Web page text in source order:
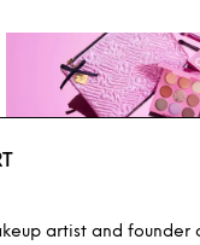
artist and founder